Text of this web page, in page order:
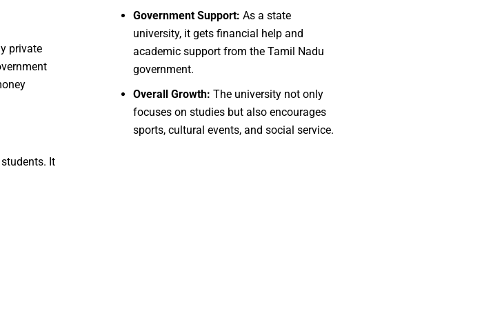
private
It
Government Support: As a state
university, it gets financial help and
academic support from the Tamil Nadu
government.
Overall Growth: The university not only
focuses on studies but also encourages
sports, cultural events, and social service.